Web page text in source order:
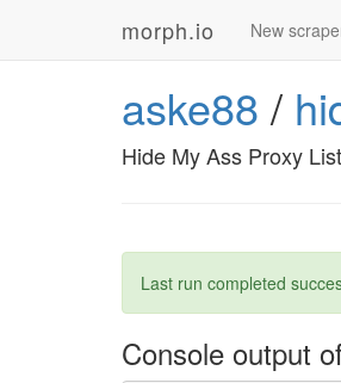
morph.io New
aske88 /
Hide My Ass Proxy
Last run completed
Console output